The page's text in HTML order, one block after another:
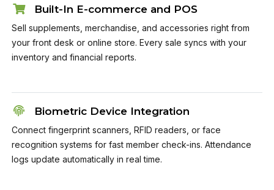
Built-In E-commerce and POS
Sell supplements, merchandise, and accessories right from
your front desk or online store. Every sale syncs with your
inventory and financial reports.
Biometric Device Integration
Connect fingerprint scanners, RFID readers, or face
recognition systems for fast member check-ins. Attendance
logs update automatically in real time.